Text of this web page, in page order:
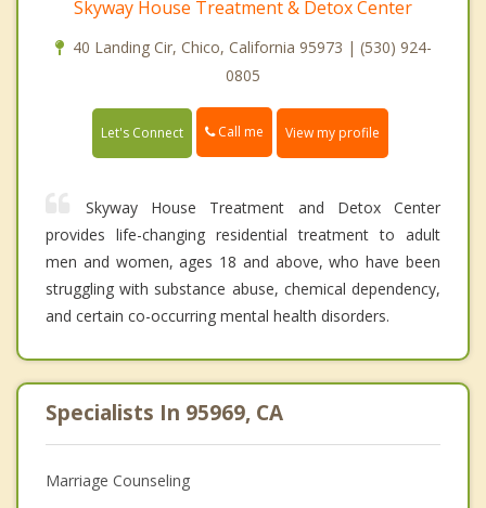
Skyway House Treatment & Detox Center
40 Landing Cir, Chico, California 95973 | (530) 924-
0805
Let's Connect Call me View my profile
Skyway House Treatment and Detox Center
provides life-changing residential treatment to adult
men and women, ages 18 and above, who have been
struggling with substance abuse, chemical dependency,
and certain co-occurring mental health disorders.
Specialists In 95969, CA
Marriage Counseling